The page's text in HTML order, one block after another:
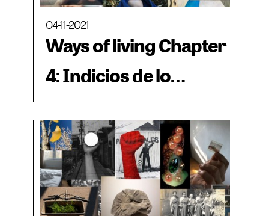
04-11-2021
Ways of living Chapter
4: Indicios de lo
Letter